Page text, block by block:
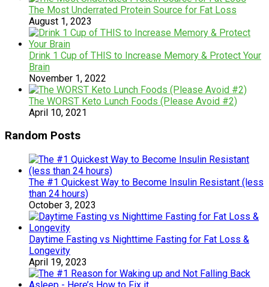
The Most Underrated Protein Source for Fat Loss
August 1, 2023
Drink 1 Cup of THIS to Increase Memory & Protect Your
Brain
November 1, 2022
The WORST Keto Lunch Foods (Please Avoid #2)
April 10, 2021
Random Posts
The #1 Quickest Way to Become Insulin Resistant (less
than 24 hours)
October 3, 2023
Daytime Fasting vs Nighttime Fasting for Fat Loss &
Longevity
April 19, 2023